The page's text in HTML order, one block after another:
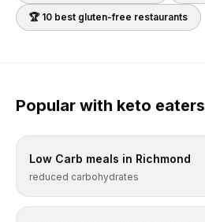
🏆 10 best gluten-free restaurants
Popular with keto eaters
Low Carb meals in Richmond
reduced carbohydrates